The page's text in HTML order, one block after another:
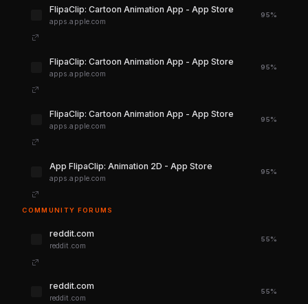
‎FlipaClip: Cartoon Animation App - App Store
apps.apple.com
95%
‎FlipaClip: Cartoon Animation App - App Store
apps.apple.com
95%
‎FlipaClip: Cartoon Animation App - App Store
apps.apple.com
95%
‎App FlipaClip: Animation 2D - App Store
apps.apple.com
95%
COMMUNITY FORUMS
reddit.com
reddit.com
55%
reddit.com
reddit.com
55%